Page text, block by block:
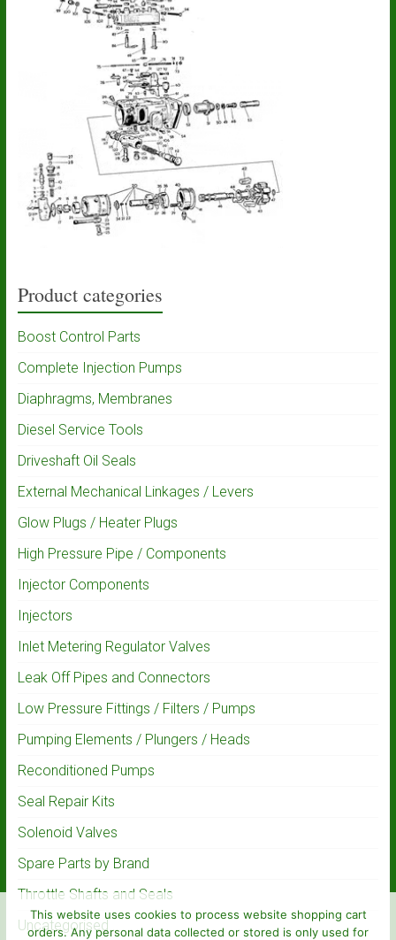
Product categories
Boost Control Parts
Complete Injection Pumps
Diaphragms, Membranes
Diesel Service Tools
Driveshaft Oil Seals
External Mechanical Linkages / Levers
Glow Plugs / Heater Plugs
High Pressure Pipe / Components
Injector Components
Injectors
Inlet Metering Regulator Valves
Leak Off Pipes and Connectors
Low Pressure Fittings / Filters / Pumps
Pumping Elements / Plungers / Heads
Reconditioned Pumps
Seal Repair Kits
Solenoid Valves
Spare Parts by Brand
Throttle Shafts and Seals
Uncategorised
This website uses cookies to process website shopping cart
orders. Any personal data collected or stored is only used for